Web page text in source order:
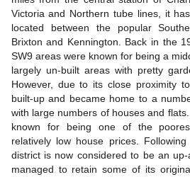
Victoria and Northern tube lines, it
located between the popular
Brixton and Kennington. Back in the
SW9 areas were known for being a
largely un-built areas with pretty
However, due to its close proximity
built-up and became home to a
with large numbers of houses and
known for being one of the
relatively low house prices.
district is now considered to be an
managed to retain some of its